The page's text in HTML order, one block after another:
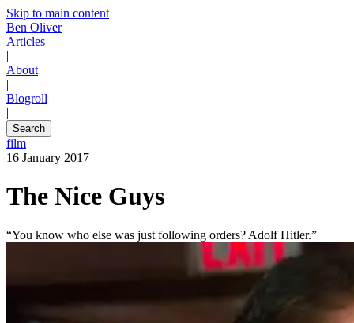
Skip to main content
Ben Oliver
Articles
|
About
|
Blogroll
|
Search
film
16 January 2017
The Nice Guys
“You know who else was just following orders? Adolf Hitler.”